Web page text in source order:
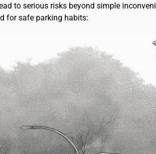
to serious risks beyond simple
for safe parking habits: